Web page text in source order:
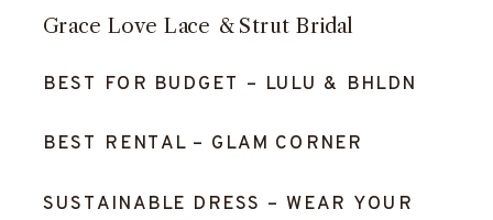
Grace Love Lace & Strut Bridal
BEST FOR BUDGET – LULU & BHLDN
BEST RENTAL – GLAM CORNER
SUSTAINABLE DRESS –WEAR YOUR